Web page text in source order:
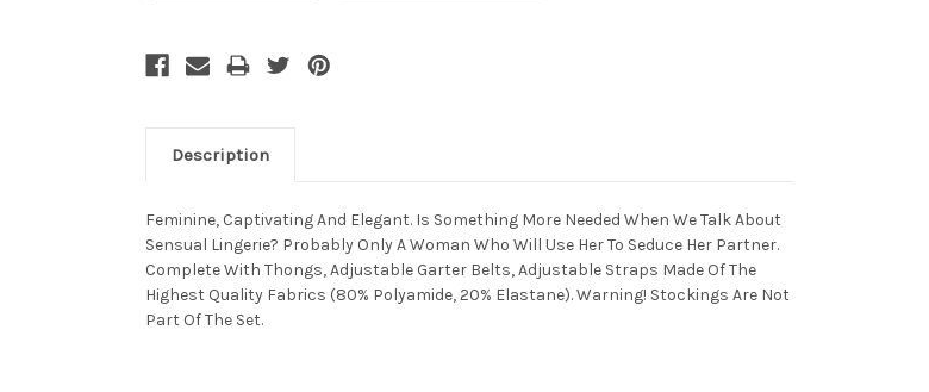
Description
Feminine, Captivating And Elegant. Is Something More Needed When We Talk About
Sensual Lingerie? Probably Only A Woman Who Will Use Her To Seduce Her Partner.
Complete With Thongs, Adjustable Garter Belts, Adjustable Straps Made Of The
Highest Quality Fabrics (80% Polyamide, 20% Elastane). Warning! Stockings Are Not
Part Of The Set.